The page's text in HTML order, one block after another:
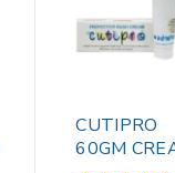
CUTIPRO
60GM